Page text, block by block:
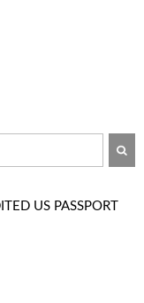
US PASSPORT